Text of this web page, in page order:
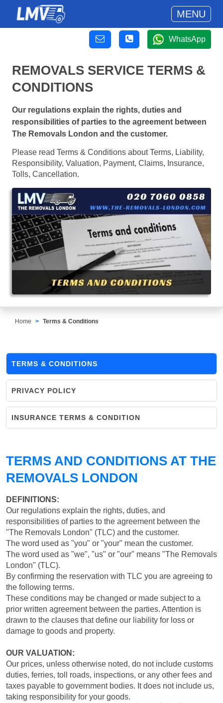
MENU
WhatsApp
REMOVALS SERVICE TERMS &
CONDITIONS
Our regulations explain the rights, duties and
responsibilities of parties to the agreement between
The Removals London and the customer.
Please read Terms & Conditions about Terms, Liability,
Responsibility, Valuation, Payment, Claims, Insurance,
Tolls, Cancellation.
Home Terms & Conditions
TERMS & CONDITIONS
PRIVACY POLICY
INSURANCE TERMS & CONDITION
TERMS AND CONDITIONS AT THE
REMOVALS LONDON
DEFINITIONS:
Our regulations explain the rights, duties, and
responsibilities of parties to the agreement between the
"The Removals London" (TLC) and the customer.
The word used as "you" or "your" mean the customer.
The word used as "we", "us" or "our" means "The Removals
London" (TLC).
By confirming the reservation with TLC you are agreeing to
the following terms.
These conditions may be changed or made subject to a
prior written agreement between the parties. Attention is
drawn to the clauses that define our liability for loss or
damage to goods and property.
OUR VALUATION:
Our prices, unless otherwise noted, do not include customs
duties, ferries, toll roads, inspections, or any other fees and
taxes payable to government bodies. It does not include us,
taking responsibility for your goods.